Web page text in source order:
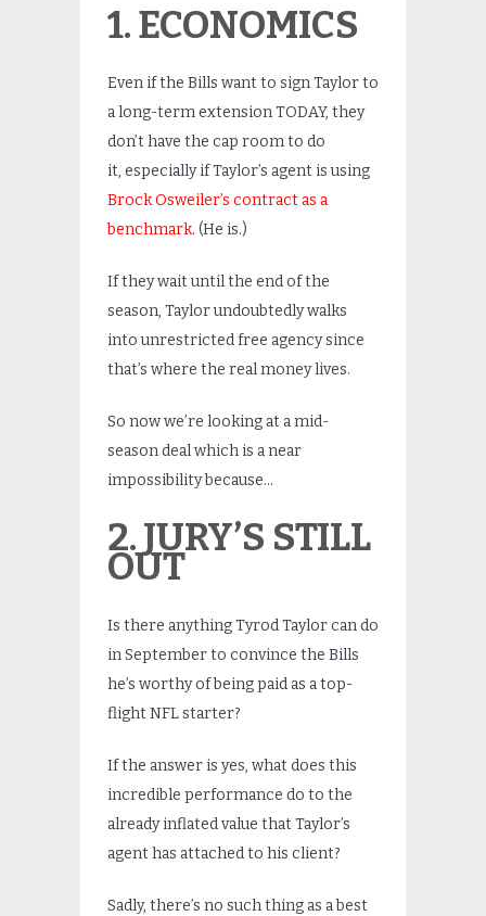
1. ECONOMICS
Even if the Bills want to sign Taylor to
a long-term extension TODAY, they
don’t have the cap room to do
it, especially if Taylor’s agent is using
Brock Osweiler’s contract as a
benchmark. (He is.)
If they wait until the end of the
season, Taylor undoubtedly walks
into unrestricted free agency since
that’s where the real money lives.
So now we’re looking at a mid-
season deal which is a near
impossibility because…
2. JURY’S STILL
OUT
Is there anything Tyrod Taylor can do
in September to convince the Bills
he’s worthy of being paid as a top-
flight NFL starter?
If the answer is yes, what does this
incredible performance do to the
already inflated value that Taylor’s
agent has attached to his client?
Sadly, there’s no such thing as a best